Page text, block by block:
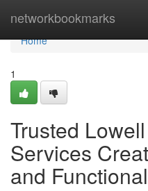
networkbookmarks
Home
Home
1
Trusted
Services
and